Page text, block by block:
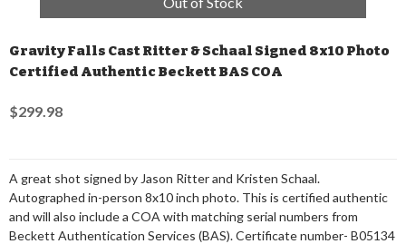
Gravity Falls Cast Ritter & Schaal Signed 8x10 Photo
Certified Authentic Beckett BAS COA
$299.98
A great shot signed by Jason Ritter and Kristen Schaal.
Autographed in-person 8x10 inch photo. This is certified authentic
and will also include a COA with matching serial numbers from
Beckett Authentication Services (BAS). Certificate number- B05134